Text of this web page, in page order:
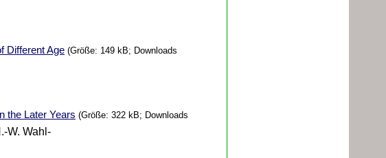
Different Age (Größe: 149 kB; Downloads
the LaterYears (Größe: 322 kB; Downloads
W. Wahl-